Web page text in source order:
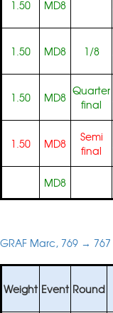
1.50 MD8
1.50 MD8 1/8
1.50 MD8 Quarter
final
1.50 MD8
Semi
final
MD8
GRAF Marc, 769 → 767
Weight Event Round